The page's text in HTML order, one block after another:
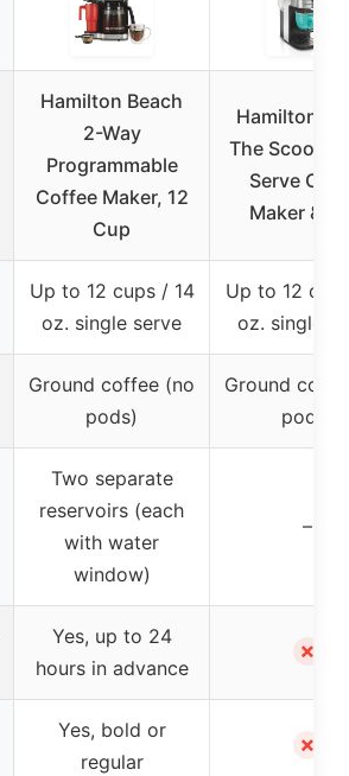
Hamilton Beach
2-Way
Programmable
Coffee Maker, 12
Cup
Hamilton
The Scoop
Serve
Maker &
Up to 12 cups / 14
oz. single serve
Up to 12
oz. single
Ground coffee (no
pods)
Ground
pods)
Two separate
reservoirs (each
with water
window)
–
Yes, up to 24
hours in advance
✗
Yes, bold or
regular
✗